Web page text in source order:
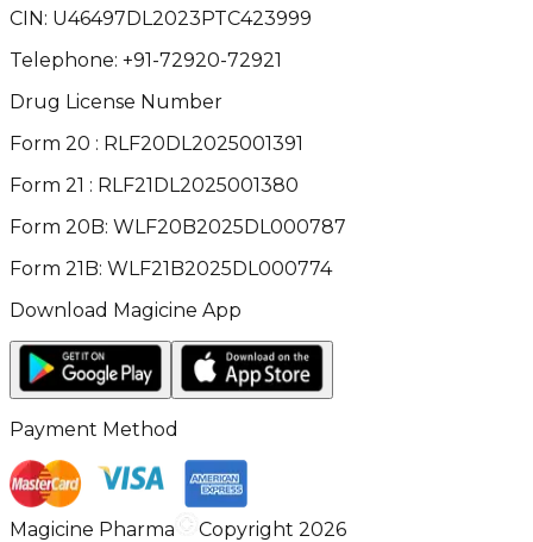
CIN: U46497DL2023PTC423999
Telephone: +91-72920-72921
Drug License Number
Form 20 : RLF20DL2025001391
Form 21 : RLF21DL2025001380
Form 20B: WLF20B2025DL000787
Form 21B: WLF21B2025DL000774
Download Magicine App
Payment Method
Magicine Pharma Copyright 2026